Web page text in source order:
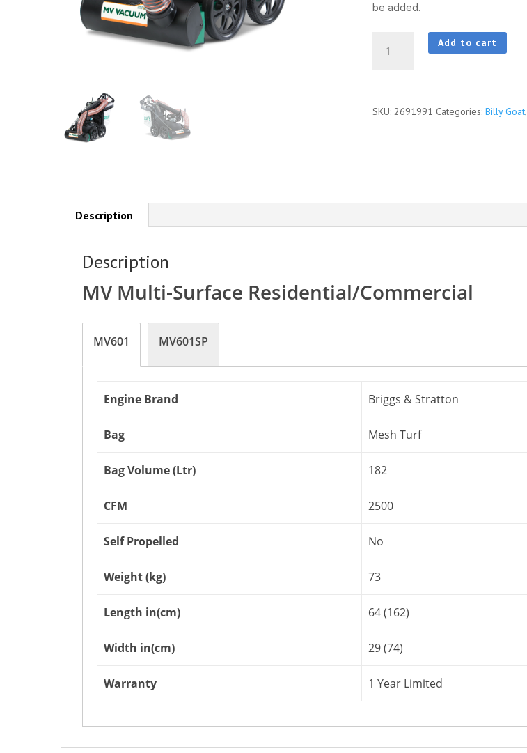
be added.
MV601
Surface
Residential/Commercial
Add to cart
SKU: 2691991 Categories: Billy Goat,
Description
Description
MV Multi-Surface Residential/Commercial
MV601 MV601SP
Engine Brand Briggs & Stratton
Bag Mesh Turf
Bag Volume (Ltr) 182
CFM 2500
Self Propelled No
Weight (kg) 73
Length in(cm) 64 (162)
Width in(cm) 29 (74)
Warranty 1 Year Limited